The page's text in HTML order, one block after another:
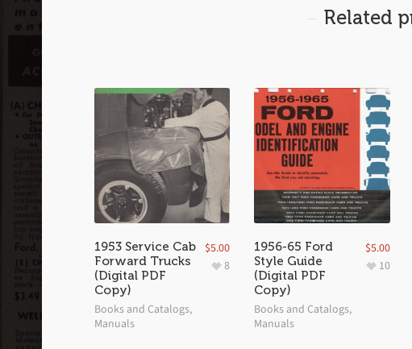
Related
1953 Service Cab
Forward Trucks
(Digital PDF
Copy)
Books and Catalogs,
Manuals
$5.00
8
1956-65 Ford
Style Guide
(Digital PDF
Copy)
Books and Catalogs,
Manuals
$5.00
10